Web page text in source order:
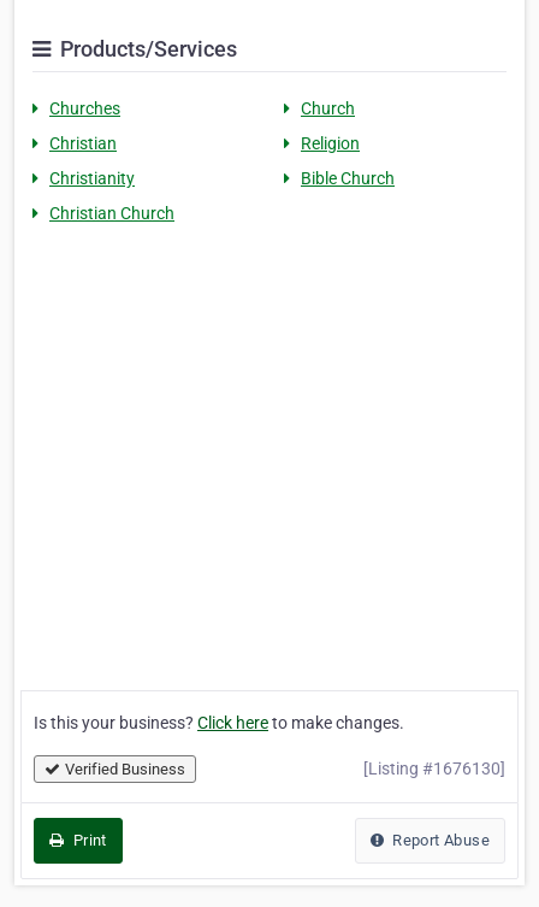
Products/Services
Churches
Church
Christian
Religion
Christianity
Bible Church
Christian Church
Is this your business? Click hereto make changes.
Verified Business [Listing #1676130]
Print Report Abuse